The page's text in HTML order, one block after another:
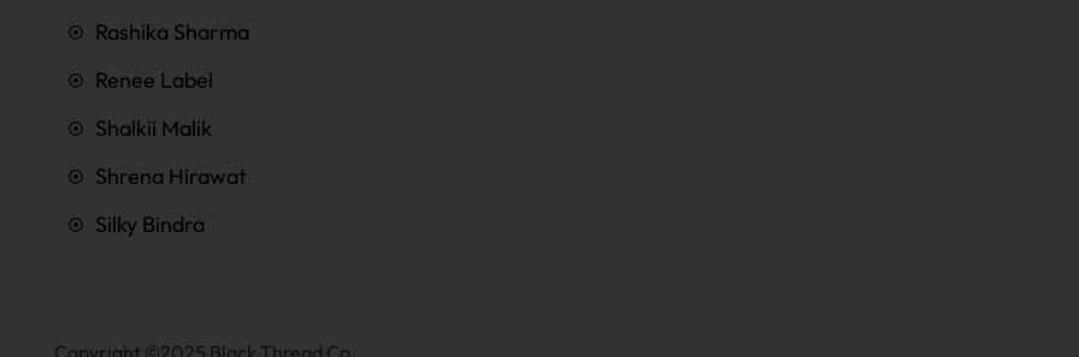
Rashika Sharma
Renee Label
Shalkii Malik
Shrena Hirawat
Silky Bindra